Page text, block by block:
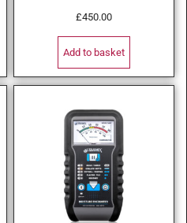
£450.00
Add to basket